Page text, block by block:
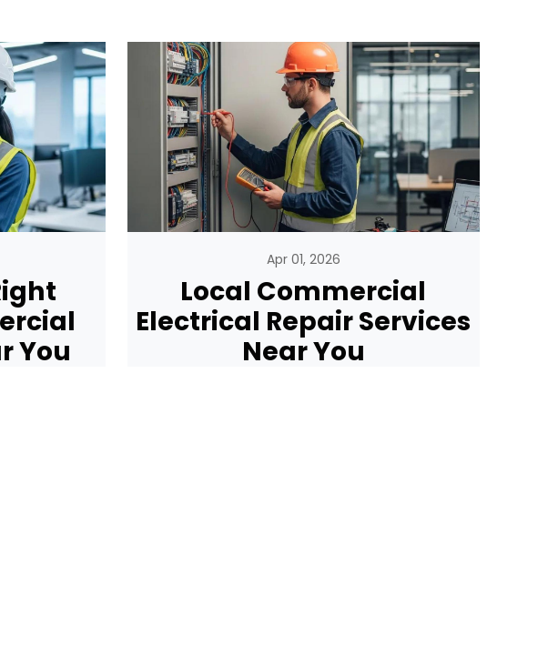
You
Apr 01, 2026
Local Commercial
Electrical Repair Services
Near You